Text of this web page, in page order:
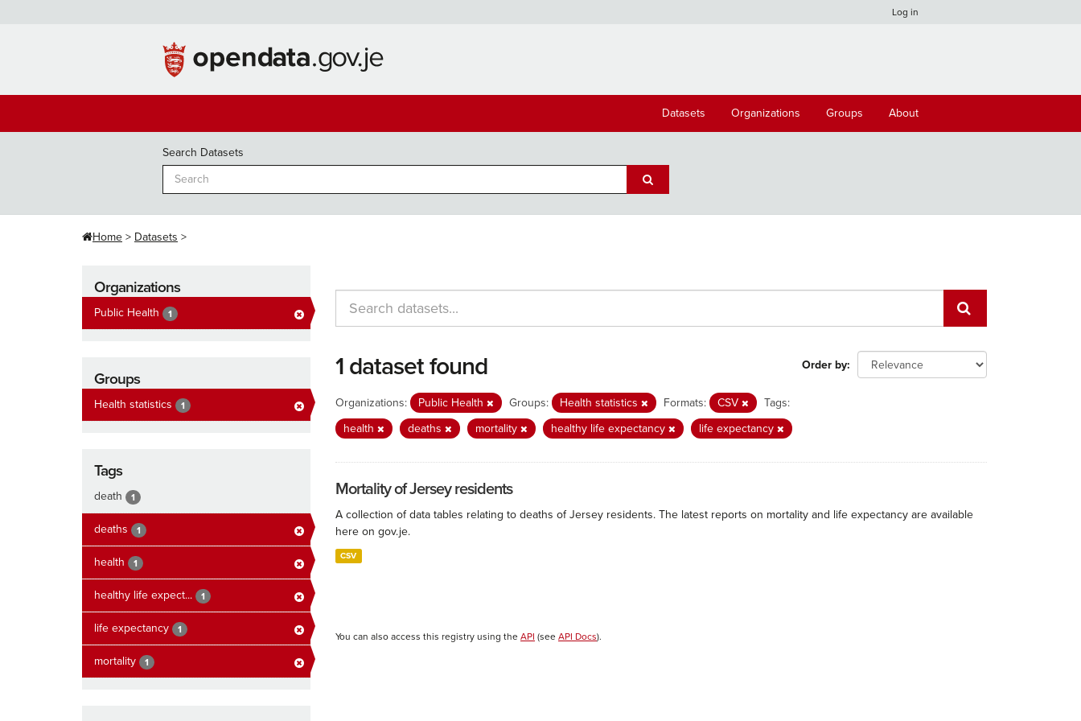
Log in
Datasets Organizations Groups About
Search Datasets
Home Datasets
Organizations
Public Health 1
Groups
Health statistics 1
Tags
death 1
deaths 1
health 1
healthy life expect... 1
life expectancy 1
mortality 1
Order by
1 dataset found
Organizations: Public Health Groups: Health statistics Formats: CSV
Tags:
health
deaths mortality healthy life expectancy life expectancy
Mortality of Jersey residents
A collection of data tables relating to deaths of Jersey residents. The latest reports on mortality and life expectancy are available
here on gov.je.
CSV
You can also access this registry using the API (see API Docs).